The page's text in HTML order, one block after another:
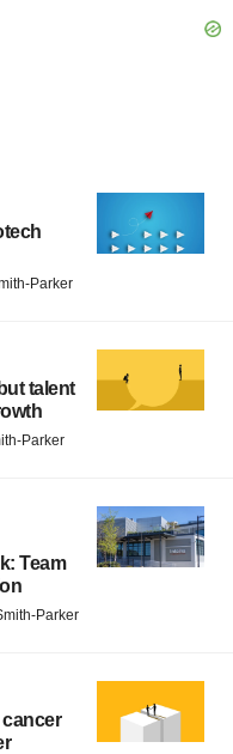
Parker
talent
Parker
Team
Parker